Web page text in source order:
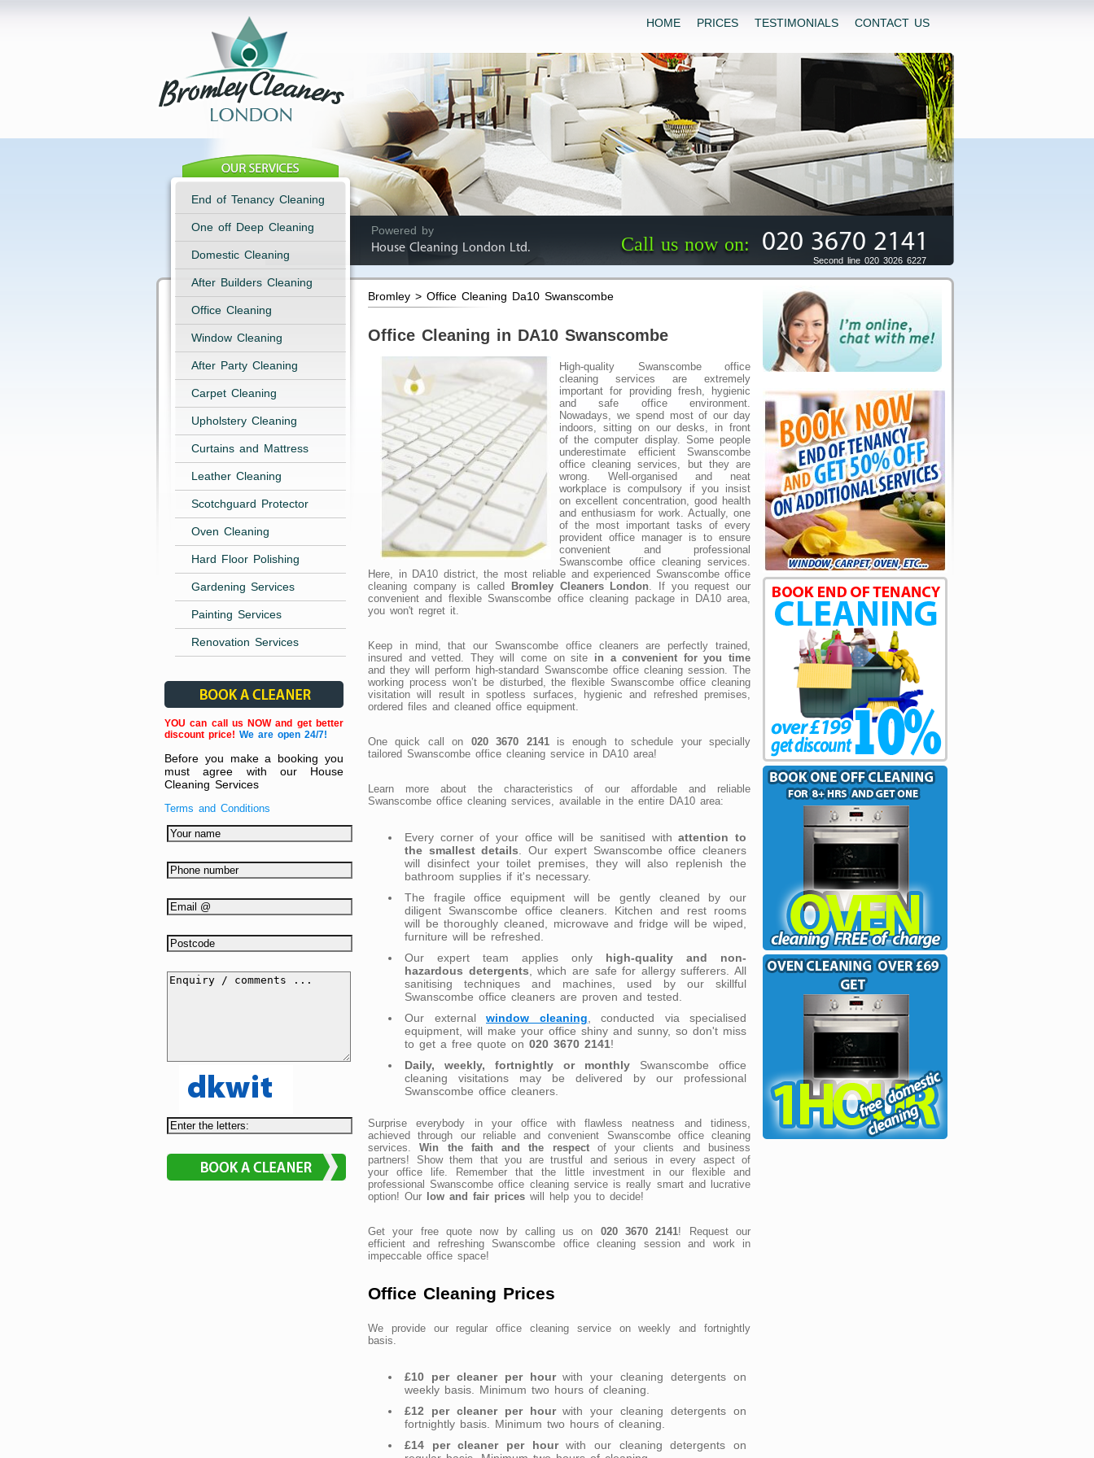
HOME PRICES TESTIMONIALS CONTACT US
Powered by
House Cleaning London Ltd.
Call us now on: 020 3670 2141
Second line 020 3026 6227
End of Tenancy Cleaning
One off Deep Cleaning
Domestic Cleaning
After Builders Cleaning
Office Cleaning
Window Cleaning
After Party Cleaning
Carpet Cleaning
Upholstery Cleaning
Curtains and Mattress
Leather Cleaning
Scotchguard Protector
Oven Cleaning
Hard Floor Polishing
Gardening Services
Painting Services
Renovation Services
YOU can call us NOW and get better
discount price! We are open 24/7!
Before you make a booking you
must agree with our House
Cleaning Services
Terms and Conditions
Bromley > Office Cleaning Da10 Swanscombe
Office Cleaning in DA10 Swanscombe
High-quality Swanscombe office
cleaning services are extremely
important for providing fresh, hygienic
and safe office environment.
Nowadays, we spend most of our day
indoors, sitting on our desks, in front
of the computer display. Some people
underestimate efficient Swanscombe
office cleaning services, but they are
wrong. Well-organised and neat
workplace is compulsory if you insist
on excellent concentration, good health
and enthusiasm for work. Actually, one
of the most important tasks of every
provident office manager is to ensure
convenient and professional
Swanscombe office cleaning services.
Here, in DA10 district, the most reliable and experienced Swanscombe office
cleaning company is called
Bromley Cleaners London . If you request our
convenient and flexible Swanscombe office cleaning package in DA10 area,
you won't regret it.
Keep in mind, that our Swanscombe office cleaners are perfectly trained,
insured and vetted. They will come on site in a convenient for you time
and they will perform high-standard Swanscombe office cleaning session. The
working process won’t be disturbed, the flexible Swanscombe office cleaning
visitation will result in spotless surfaces, hygienic and refreshed premises,
ordered files and cleaned office equipment.
One quick call on 020 3670 2141is enough to schedule your specially
tailored Swanscombe office cleaning service in DA10 area!
Learn more about the characteristics of our affordable and reliable
Swanscombe office cleaning services, available in the entire DA10 area:
Every corner of your office will be sanitised withattention to
the smallest details . Our expert Swanscombe office cleaners
will disinfect your toilet premises, they will also replenish the
bathroom supplies if it's necessary.
The fragile office equipment will be gently cleaned by our
diligent Swanscombe office cleaners. Kitchen and rest rooms
will be thoroughly cleaned, microwave and fridge will be wiped,
furniture will be refreshed.
Our expert team applies only high-quality and non-
hazardous detergents , which are safe for allergy sufferers. All
sanitising techniques and machines, used by our skillful
Swanscombe office cleaners are proven and tested.
Our external window cleaning , conducted via specialised
equipment, will make your office shiny and sunny, so don't miss
to get a free quote on 020 3670 2141!
Daily, weekly, fortnightly or monthly Swanscombe office
cleaning visitations may be delivered by our professional
Swanscombe office cleaners.
Surprise everybody in your office with flawless neatness and tidiness,
achieved through our reliable and convenient Swanscombe office cleaning
services.Win the faith and the respectof your clients and business
partners! Show them that you are trustful and serious in every aspect of
your office life. Remember that the little investment in our flexible and
professional Swanscombe office cleaning service is really smart and lucrative
option! Our
low and fair prices will help you to decide!
Get your free quote now by calling us on 020 3670 2141! Request our
efficient and refreshing Swanscombe office cleaning session and work in
impeccable office space!
Office Cleaning Prices
We provide our regular office cleaning service on weekly and fortnightly
basis.
£10 per cleaner per hourwith your cleaning detergents on
weekly basis. Minimum two hours of cleaning.
£12 per cleaner per hourwith your cleaning detergents on
fortnightly basis. Minimum two hours of cleaning.
£14 per cleaner per hourwith our cleaning detergents on